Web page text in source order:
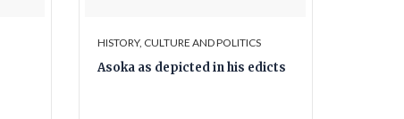
HISTORY, CULTURE AND POLITICS
Asoka as depicted in his edicts